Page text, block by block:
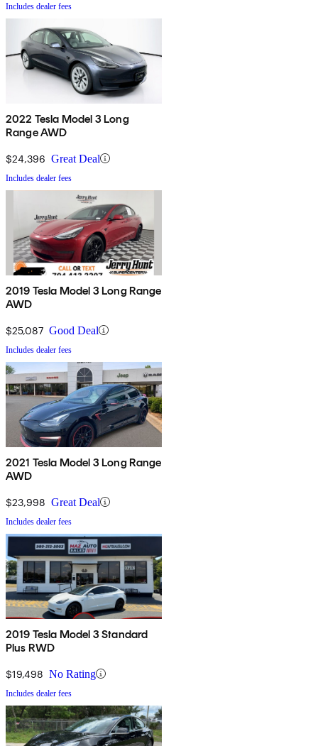
Includes dealer fees
2022 Tesla Model 3 Long
Range AWD
$24,396 Great Deal
Includes dealer fees
2019 Tesla Model 3 Long Range
AWD
$25,087 Good Deal
Includes dealer fees
2021 Tesla Model 3 Long Range
AWD
$23,998 Great Deal
Includes dealer fees
2019 Tesla Model 3 Standard
Plus RWD
$19,498 No Rating
Includes dealer fees